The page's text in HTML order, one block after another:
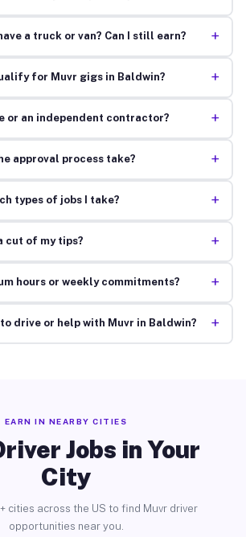
a truck or van? Can I still earn? +
for Muvr gigs in Baldwin? +
or an independent contractor? +
approval process take? +
types of jobs I take? +
cut of my tips? +
hours or weekly commitments? +
to drive or help with Muvr in Baldwin? +
EARN IN NEARBY CITIES
Jobs in Your
City
cities across the US to find Muvr driver
opportunities near you.